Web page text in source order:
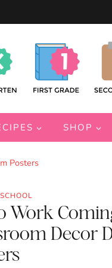
SHOP
Posters
Work
Decor